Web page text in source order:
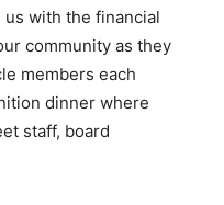
with the financial
community as they
members each
dinner where
staff, board